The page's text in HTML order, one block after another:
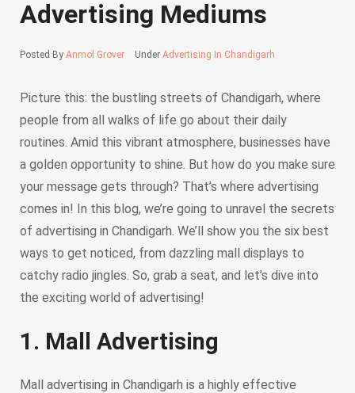
Advertising Mediums
Posted By Anmol Grover Under Advertising In Chandigarh
Picture this: the bustling streets of Chandigarh, where
people from all walks of life go about their daily
routines. Amid this vibrant atmosphere, businesses have
a golden opportunity to shine. But how do you make sure
your message gets through? That’s where advertising
comes in! In this blog, we’re going to unravel the secrets
of advertising in Chandigarh. We’ll show you the six best
ways to get noticed, from dazzling mall displays to
catchy radio jingles. So, grab a seat, and let’s dive into
the exciting world of advertising!
1. Mall Advertising
Mall advertising in Chandigarh is a highly effective